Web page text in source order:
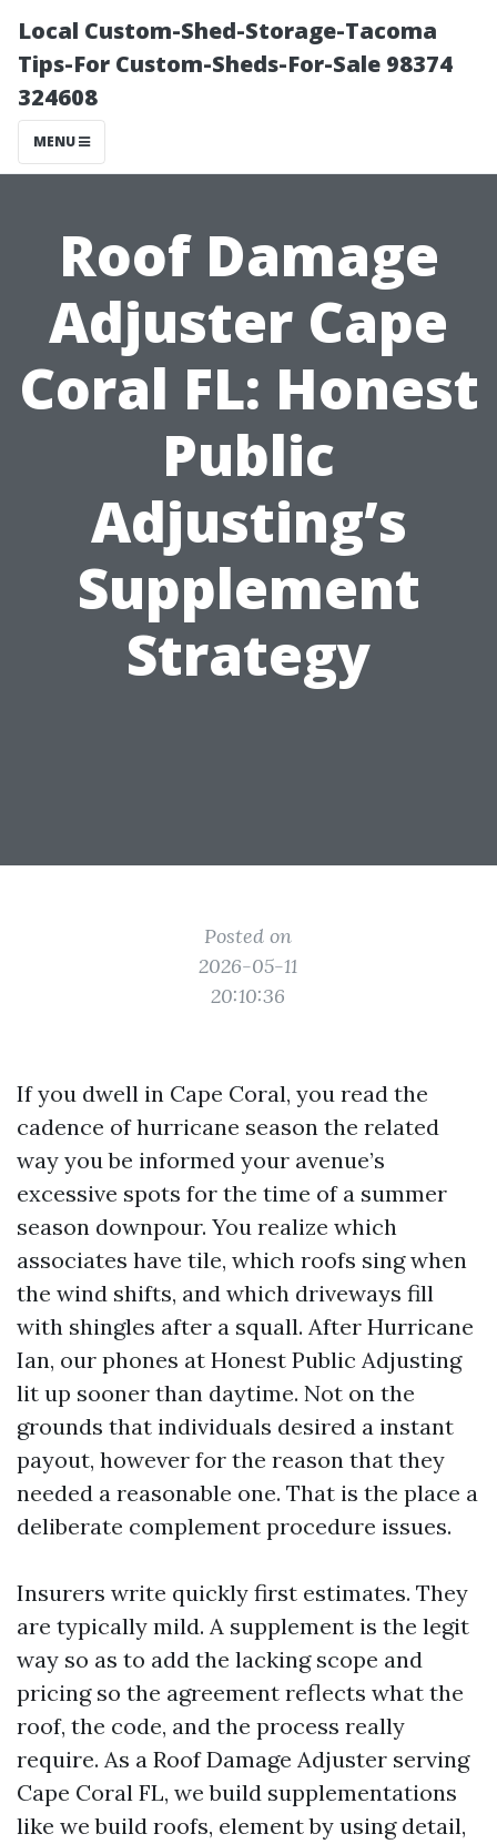
Local Custom-Shed-Storage-Tacoma
Tips-For Custom-Sheds-For-Sale 98374
324608
MENU
Roof Damage
Adjuster Cape
Coral FL: Honest
Public
Adjusting’s
Supplement
Strategy
Posted on
2026-05-11
20:10:36
If you dwell in Cape Coral, you read the
cadence of hurricane season the related
way you be informed your avenue’s
excessive spots for the time of a summer
season downpour. You realize which
associates have tile, which roofs sing when
the wind shifts, and which driveways fill
with shingles after a squall. After Hurricane
Ian, our phones at Honest Public Adjusting
lit up sooner than daytime. Not on the
grounds that individuals desired a instant
payout, however for the reason that they
needed a reasonable one. That is the place a
deliberate complement procedure issues.
Insurers write quickly first estimates. They
are typically mild. A supplement is the legit
way so as to add the lacking scope and
pricing so the agreement reflects what the
roof, the code, and the process really
require. As a Roof Damage Adjuster serving
Cape Coral FL, we build supplementations
like we build roofs, element by using detail,